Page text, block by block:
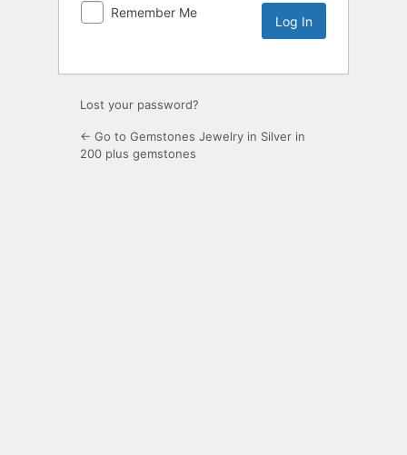
Remember Me
Lost your password?
← Go to Gemstones Jewelry in Silver in
200 plus gemstones